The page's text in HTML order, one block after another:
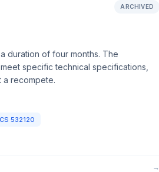
ARCHIVED
duration of four months. The
specific technical specifications,
a recompete.
532120
→